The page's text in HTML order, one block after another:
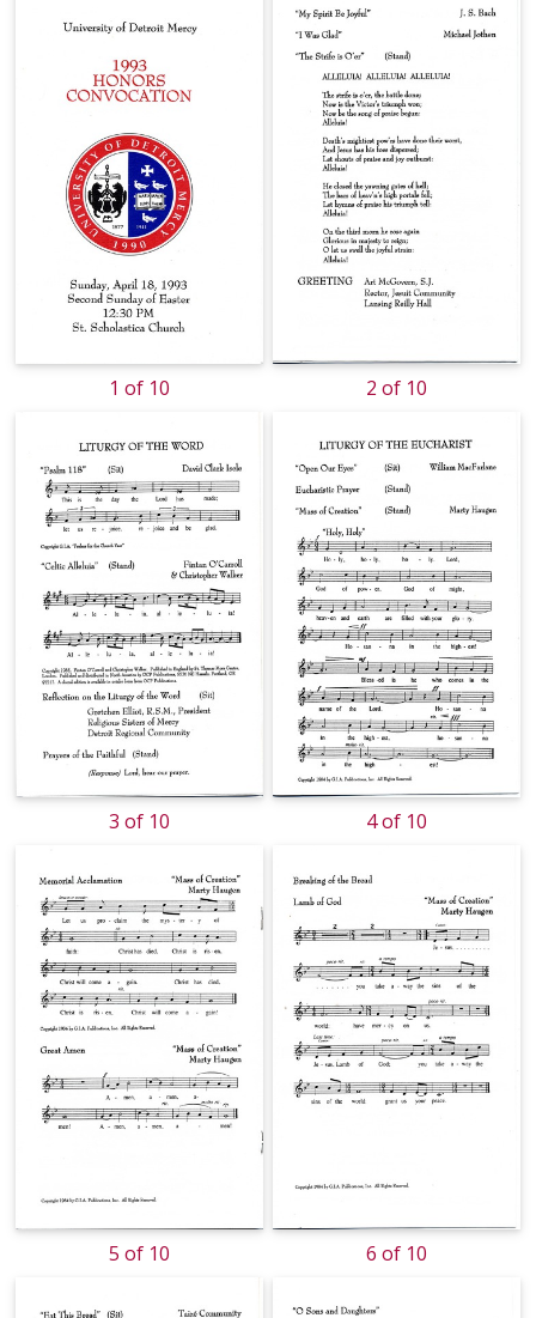
1 of 10 2 of 10
3 of 10 4 of 10
5 of 10 6 of 10